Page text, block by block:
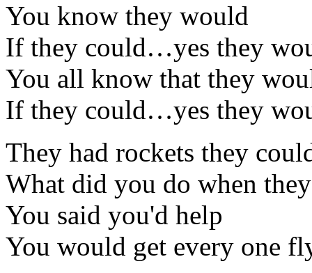
You know they would
If they could…yes they
You all know that they
If they could…yes they
They had rockets they
What did you do when
You said you'd help
You would get every one